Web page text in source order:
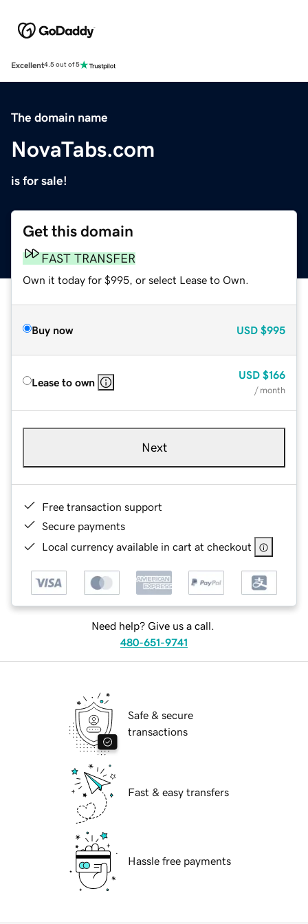
Excellent4.5 out of 5
The domain name
NovaTabs.com
is for sale!
Get this domain
FAST TRANSFER
Own it today for $995, or select Lease to Own.
Buy now USD $995
Lease to own
USD $166
/ month
Next
Free transaction support
Secure payments
Local currency available in cart at checkout
Need help? Give us a call.
480-651-9741
Safe & secure
transactions
Fast & easy transfers
Hassle free payments